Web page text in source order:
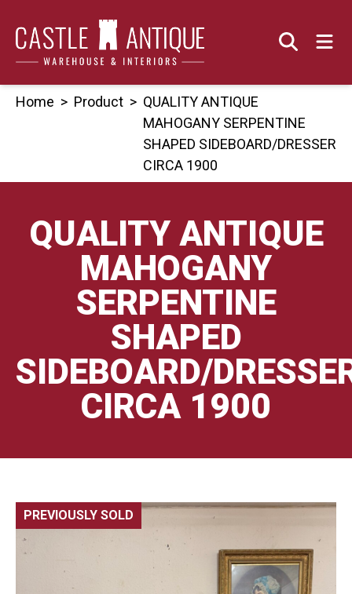
content
Home > Product > QUALITY ANTIQUE
MAHOGANY SERPENTINE
SHAPED SIDEBOARD/DRESSER
CIRCA 1900
QUALITY ANTIQUE
MAHOGANY
SERPENTINE
SHAPED
SIDEBOARD/
CIRCA 1900
PREVIOUSLY SOLD